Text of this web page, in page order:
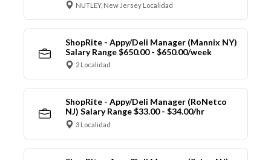
NUTLEY, New Jersey Localidad
ShopRite - Appy/Deli Manager (Mannix NY)
Salary Range $650.00 - $650.00/week
2 Localidad
ShopRite - Appy/Deli Manager (RoNetco
NJ) Salary Range $33.00 - $34.00/hr
3 Localidad